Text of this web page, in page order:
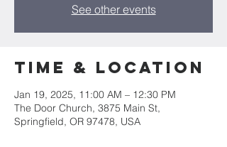
See other events
Time & Location
Jan 19, 2025, 11:00 AM – 12:30 PM
The Door Church, 3875 Main St,
Springfield, OR 97478, USA